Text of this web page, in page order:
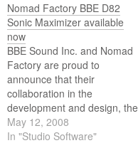
Nomad Factory BBE D82
Sonic Maximizer available
now
BBE Sound Inc. and Nomad
Factory are proud to
announce that their
collaboration in the
development and design, the
high-resolution BBE D82
Sonic Maximizer plug-in, is
May 12, 2008
In "Studio Software"